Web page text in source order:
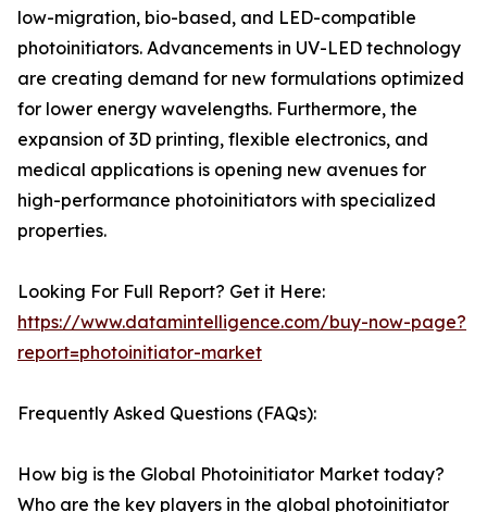
low-migration, bio-based, and LED-compatible
photoinitiators. Advancements in UV-LED technology
are creating demand for new formulations optimized
for lower energy wavelengths. Furthermore, the
expansion of 3D printing, flexible electronics, and
medical applications is opening new avenues for
high-performance photoinitiators with specialized
properties.
Looking For Full Report? Get it Here:
https://www.datamintelligence.com/buy-now-page?
report=photoinitiator-market
Frequently Asked Questions (FAQs):
How big is the Global Photoinitiator Market today?
Who are the key players in the global photoinitiator